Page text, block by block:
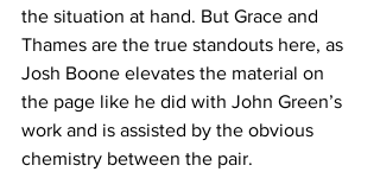
the situation at hand. But Grace and
Thames are the true standouts here, as
Josh Boone elevates the material on
the page like he did with John Green’s
work and is assisted by the obvious
chemistry between the pair.